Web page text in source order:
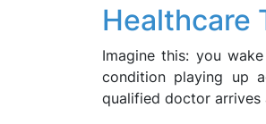
Healthcare
Imagine this: you
condition playing up
qualified doctor arrives